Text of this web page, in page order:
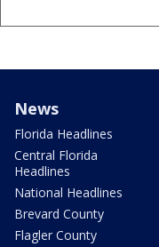
News
Florida Headlines
Central Florida
Headlines
National Headlines
Brevard County
Flagler County